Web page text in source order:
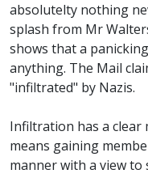
absolutelty nothing
splash from Mr
shows that a
anything. The Mail
"infiltrated" by Nazis.
Infiltration has a clear
means gaining
manner with a view